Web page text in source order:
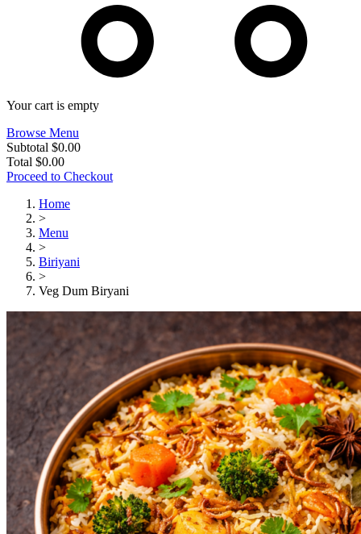
Your cart is empty
Browse Menu
Subtotal $0.00
Total $0.00
Proceed to Checkout
Home
>
Menu
>
Biriyani
>
Veg Dum Biryani